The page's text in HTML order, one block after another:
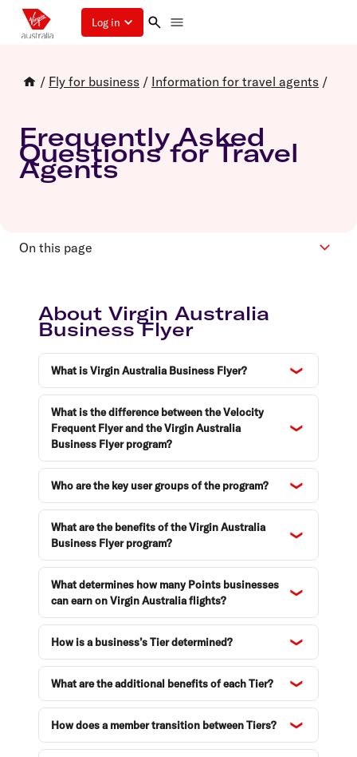
Log in
/ Fly for business / Information for travel agents /
Frequently Asked
Questions for Travel
Agents
On this page
Eligibility and Registration
Accounts and bookings
Points and Rewards
Enquiries and support
About Virgin Australia
Business Flyer
What is Virgin Australia Business Flyer?
What is the difference between the Velocity
Frequent Flyer and the Virgin Australia
Business Flyer program?
Who are the key user groups of the program?
What are the benefits of the Virgin Australia
Business Flyer program?
What determines how many Points businesses
can earn on Virgin Australia flights?
How is a business’s Tier determined?
What are the additional benefits of each Tier?
How does a member transition between Tiers?